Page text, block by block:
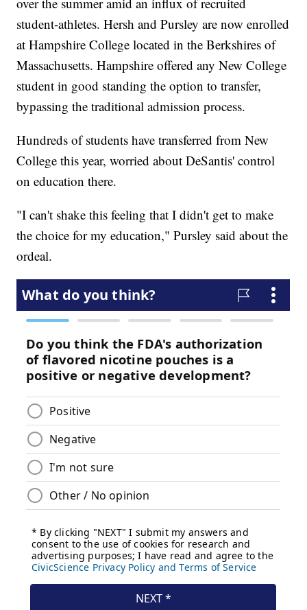
student-athletes. Hersh and Pursley are now enrolled
at Hampshire College located in the Berkshires of
Massachusetts. Hampshire offered any New College
student in good standing the option to transfer,
bypassing the traditional admission process.
Hundreds of students have transferred from New
College this year, worried about DeSantis' control
on education there.
"I can't shake this feeling that I didn't get to make
the choice for my education," Pursley said about the
ordeal.